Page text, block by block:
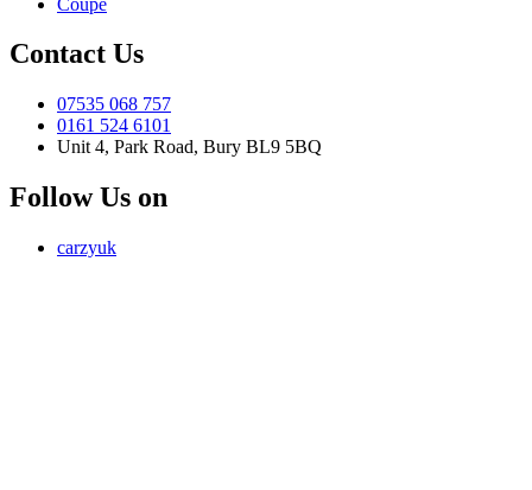
Contact Us
07535 068 757
0161 524 6101
Unit 4, Park Road, Bury BL9 5BQ
Follow Us on
carzyuk